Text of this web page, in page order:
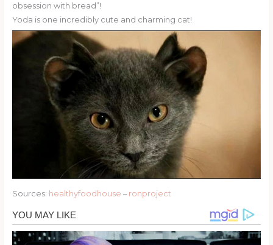
obsession with bread”!
Yoda is one incredibly cute and charming cat!
Sources: healthyfoodhouse – ronproject